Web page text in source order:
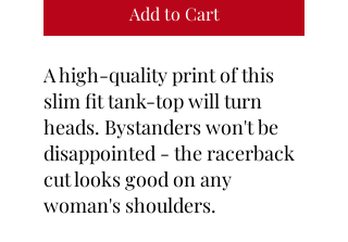
Add to Cart
A high-quality print of this
slim fit tank-top will turn
heads. Bystanders won't be
disappointed - the racerback
cut looks good on any
woman's shoulders.